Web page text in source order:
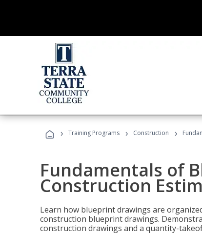
› Training Programs › Construction ›
Fundamentals of
Construction
Learn how blueprint drawings are
construction blueprint drawings.
construction drawings and a quantity-